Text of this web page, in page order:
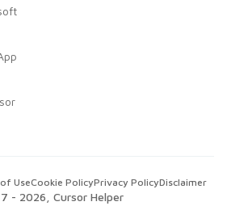
- 2026 , Cursor Helper
UseCookie PolicyPrivacy PolicyDisclaimer